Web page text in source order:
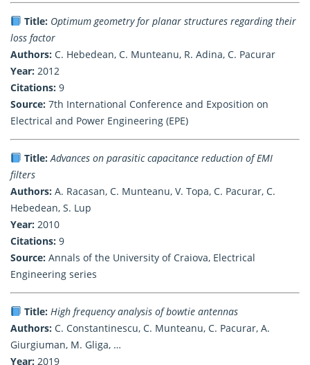
Title: Optimum geometry for planar structures regarding their
loss factor
Authors: C. Hebedean, C. Munteanu, R. Adina, C. Pacurar
Year: 2012
Citations: 9
Source: 7th International Conference and Exposition on
Electrical and Power Engineering (EPE)
Title: Advances on parasitic capacitance reduction of EMI
filters
Authors: A. Racasan, C. Munteanu, V. Topa, C. Pacurar, C.
Hebedean, S. Lup
Year: 2010
Citations: 9
Source: Annals of the University of Craiova, Electrical
Engineering series
Title: High frequency analysis of bowtie antennas
Authors: C. Constantinescu, C. Munteanu, C. Pacurar, A.
Giurgiuman, M. Gliga, …
Year: 2019